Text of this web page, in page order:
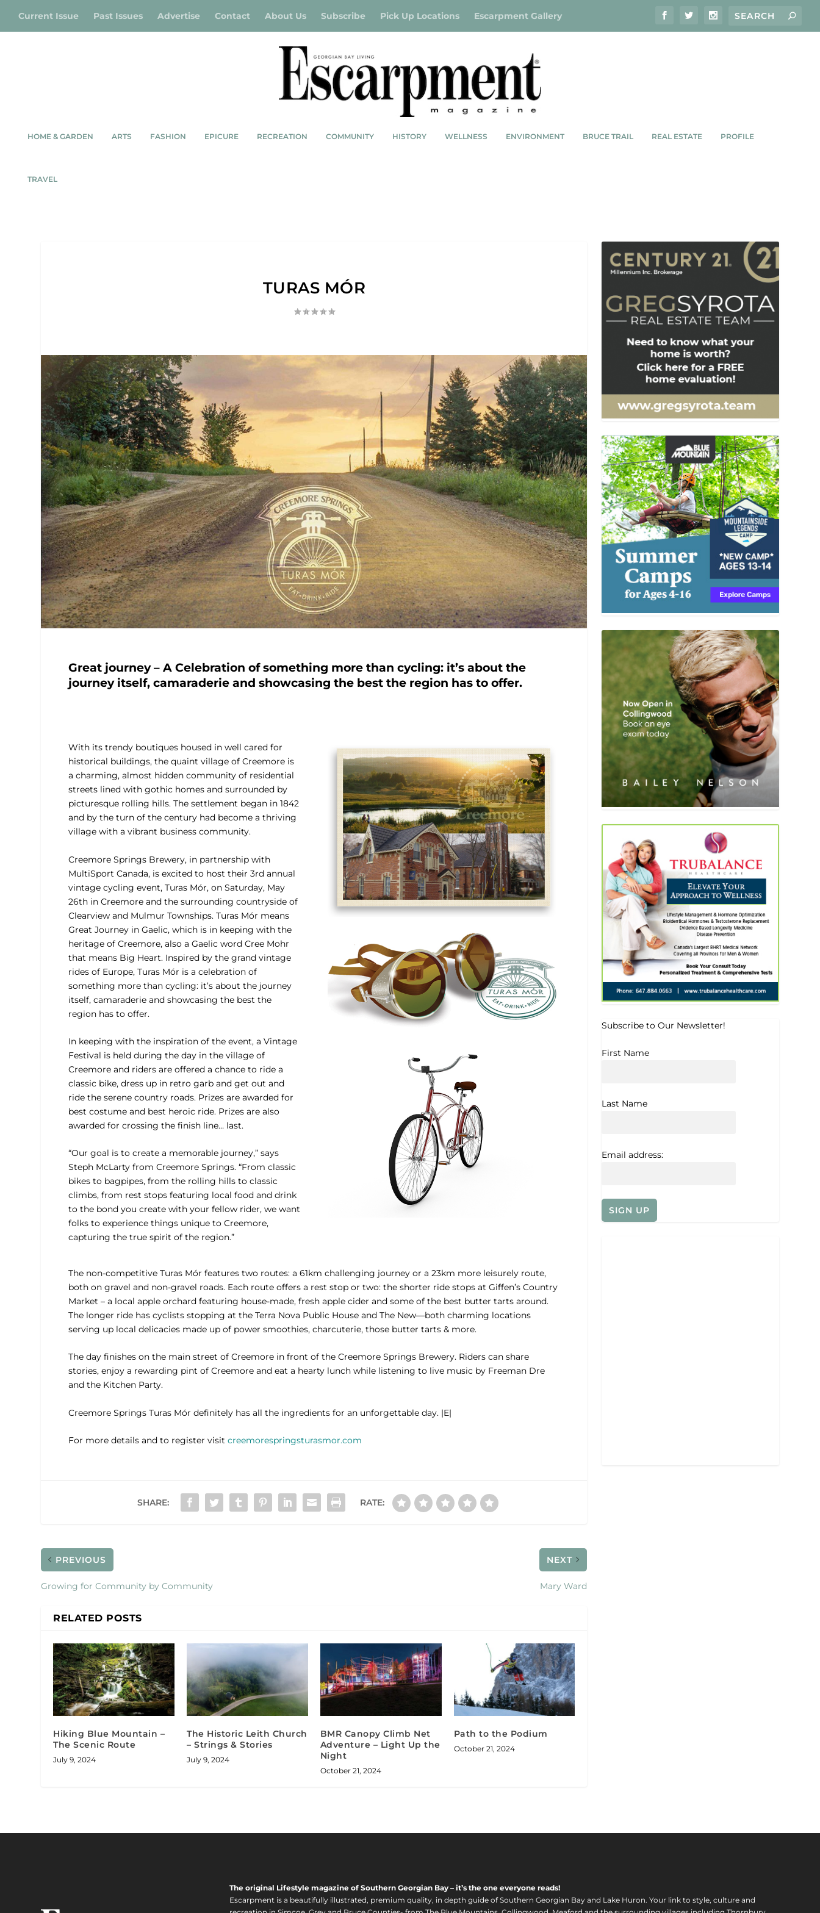
Current Issue Past Issues Advertise Contact About Us Subscribe Pick Up Locations Escarpment Gallery
HOME & GARDEN ARTS FASHION EPICURE RECREATION COMMUNITY HISTORY WELLNESS ENVIRONMENT BRUCE TRAIL REAL ESTATE PROFILE
TRAVEL
TURAS MÓR
Great journey – A Celebration of something more than cycling: it’s about the
journey itself, camaraderie and showcasing the best the region has to offer.
With its trendy boutiques housed in well cared for
historical buildings, the quaint village of Creemore is
a charming, almost hidden community of residential
streets lined with gothic homes and surrounded by
picturesque rolling hills. The settlement began in 1842
and by the turn of the century had become a thriving
village with a vibrant business community.
Creemore Springs Brewery, in partnership with
MultiSport Canada, is excited to host their 3rd annual
vintage cycling event, Turas Mór, on Saturday, May
26th in Creemore and the surrounding countryside of
Clearview and Mulmur Townships. Turas Mór means
Great Journey in Gaelic, which is in keeping with the
heritage of Creemore, also a Gaelic word Cree Mohr
that means Big Heart. Inspired by the grand vintage
rides of Europe, Turas Mór is a celebration of
something more than cycling: it’s about the journey
itself, camaraderie and showcasing the best the
region has to offer.
In keeping with the inspiration of the event, a Vintage
Festival is held during the day in the village of
Creemore and riders are offered a chance to ride a
classic bike, dress up in retro garb and get out and
ride the serene country roads. Prizes are awarded for
best costume and best heroic ride. Prizes are also
awarded for crossing the finish line… last.
“Our goal is to create a memorable journey,” says
Steph McLarty from Creemore Springs. “From classic
bikes to bagpipes, from the rolling hills to classic
climbs, from rest stops featuring local food and drink
to the bond you create with your fellow rider, we want
folks to experience things unique to Creemore,
capturing the true spirit of the region.”
The non-competitive Turas Mór features two routes: a 61km challenging journey or a 23km more leisurely route,
both on gravel and non-gravel roads. Each route offers a rest stop or two: the shorter ride stops at Giffen’s Country
Market – a local apple orchard featuring house-made, fresh apple cider and some of the best butter tarts around.
The longer ride has cyclists stopping at the Terra Nova Public House and The New—both charming locations
serving up local delicacies made up of power smoothies, charcuterie, those butter tarts & more.
The day finishes on the main street of Creemore in front of the Creemore Springs Brewery. Riders can share
stories, enjoy a rewarding pint of Creemore and eat a hearty lunch while listening to live music by Freeman Dre
and the Kitchen Party.
Creemore Springs Turas Mór definitely has all the ingredients for an unforgettable day. |E|
For more details and to register visit creemorespringsturasmor.com
SHARE: RATE:
PREVIOUS
Growing for Community by Community
NEXT
Mary Ward
RELATED POSTS
Hiking Blue Mountain –
The Scenic Route
July 9, 2024
The Historic Leith Church
– Strings & Stories
July 9, 2024
BMR Canopy Climb Net
Adventure – Light Up the
Night
October 21, 2024
Path to the Podium
October 21, 2024
Subscribe to Our Newsletter!
First Name
Last Name
Email address:
The original Lifestyle magazine of Southern Georgian Bay – it’s the one everyone reads!
Escarpment is a beautifully illustrated, premium quality, in depth guide of Southern Georgian Bay and Lake Huron. Your link to style, culture and